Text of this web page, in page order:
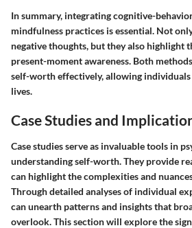
In summary, integrating cognitive-
mindfulness practices is essential. Not
negative thoughts, but they also highlight
present-moment awareness. Both
self-worth effectively, allowing
lives.
Case Studies and
Case studies serve as invaluable tools in
understanding self-worth. They provide
can highlight the complexities and
Through detailed analyses of individual
can unearth patterns and insights that
overlook. This section will explore the